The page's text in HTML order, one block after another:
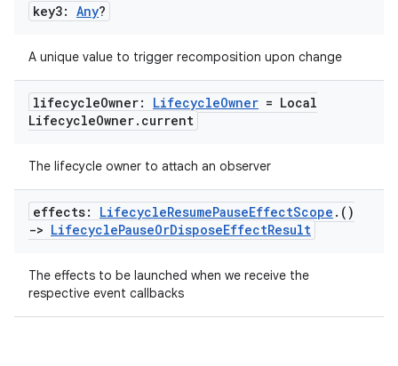
key3: Any?
A unique value to trigger recomposition upon change
lifecycleOwner: LifecycleOwner = Local
LifecycleOwner. current
The lifecycle owner to attach an observer
effects: LifecycleResumePauseEffectScope . ()
-> LifecyclePauseOrDisposeEffectResult
The effects to be launched when we receive the
respective event callbacks